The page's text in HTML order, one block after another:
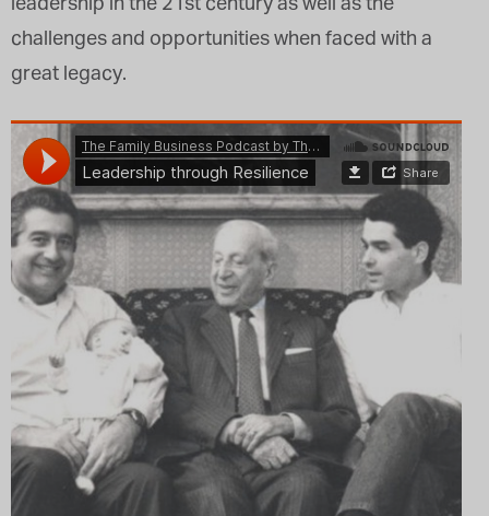
leadership in the 21st century as well as the
challenges and opportunities when faced with a
great legacy.